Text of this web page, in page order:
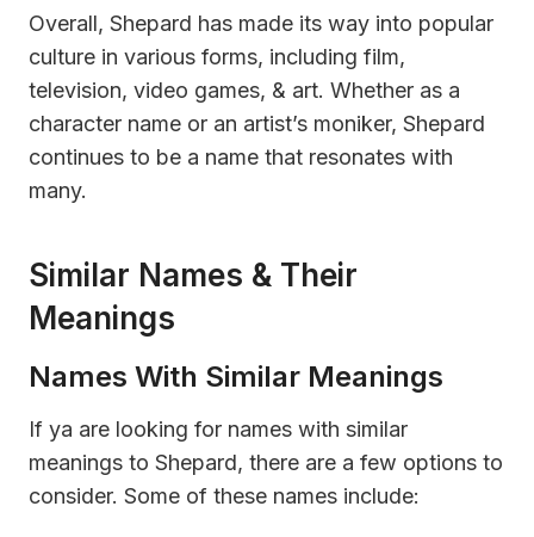
Overall, Shepard has made its way into popular
culture in various forms, including film,
television, video games, & art. Whether as a
character name or an artist’s moniker, Shepard
continues to be a name that resonates with
many.
Similar Names & Their
Meanings
Names With Similar Meanings
If ya are looking for names with similar
meanings to Shepard, there are a few options to
consider. Some of these names include: